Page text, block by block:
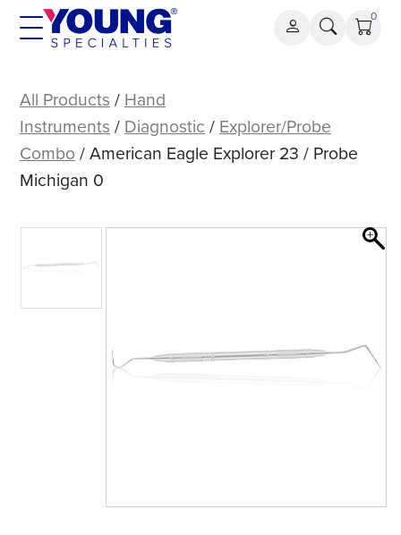
Skip
0
Eagle
Explorer
23
Michigan
All Products / Hand
Instruments / Diagnostic / Explorer/Probe
Combo / American Eagle Explorer 23 / Probe
Michigan 0